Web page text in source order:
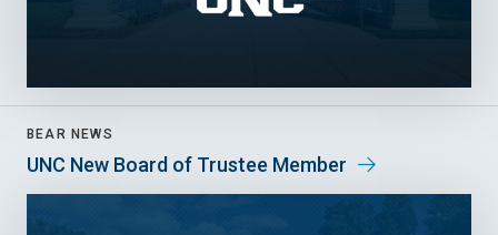
BEAR NEWS
UNC New Board of Trustee Member